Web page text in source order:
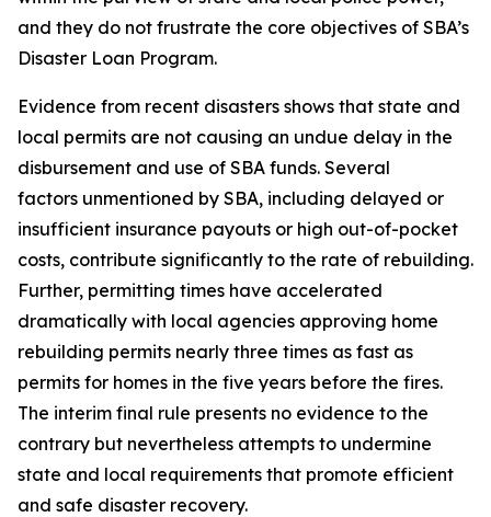
and they do not frustrate the core objectives of SBA’s
Disaster Loan Program.
Evidence from recent disasters shows that state and
local permits are not causing an undue delay in the
disbursement and use of SBA funds. Several
factors unmentioned by SBA, including delayed or
insufficient insurance payouts or high out-of-pocket
costs, contribute significantly to the rate of rebuilding.
Further, permitting times have accelerated
dramatically with local agencies approving home
rebuilding permits nearly three times as fast as
permits for homes in the five years before the fires.
The interim final rule presents no evidence to the
contrary but nevertheless attempts to undermine
state and local requirements that promote efficient
and safe disaster recovery.